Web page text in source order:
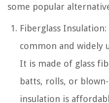
some popular
Fiberglass
common and widely
It is made of glass
batts, rolls, or
insulation is